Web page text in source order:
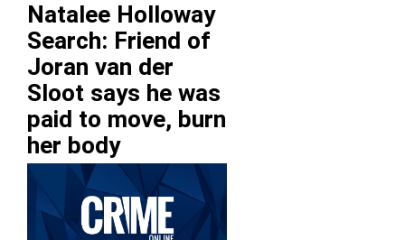
Natalee Holloway
Search: Friend of
Joran van der
Sloot says he was
paid to move, burn
her body